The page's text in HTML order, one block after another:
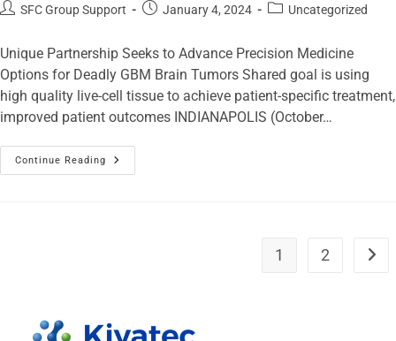
SFC Group Support January 4, 2024 Uncategorized
Unique Partnership Seeks to Advance Precision Medicine
Options for Deadly GBM Brain Tumors Shared goal is using
high quality live-cell tissue to achieve patient-specific treatment,
improved patient outcomes INDIANAPOLIS (October…
Continue Reading
1 2